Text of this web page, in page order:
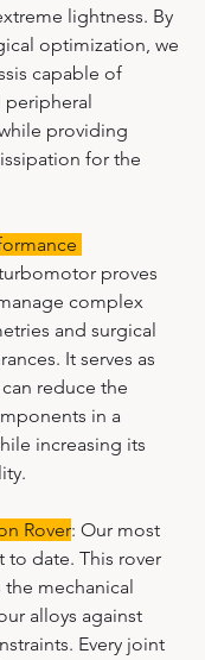
lightness. By
optimization, we
capable of
peripheral
providing
for the
turbomotor proves
complex
and surgical
It serves as
reduce the
in a
increasing its
Rover: Our most
to date. This rover
mechanical
alloys against
Every joint